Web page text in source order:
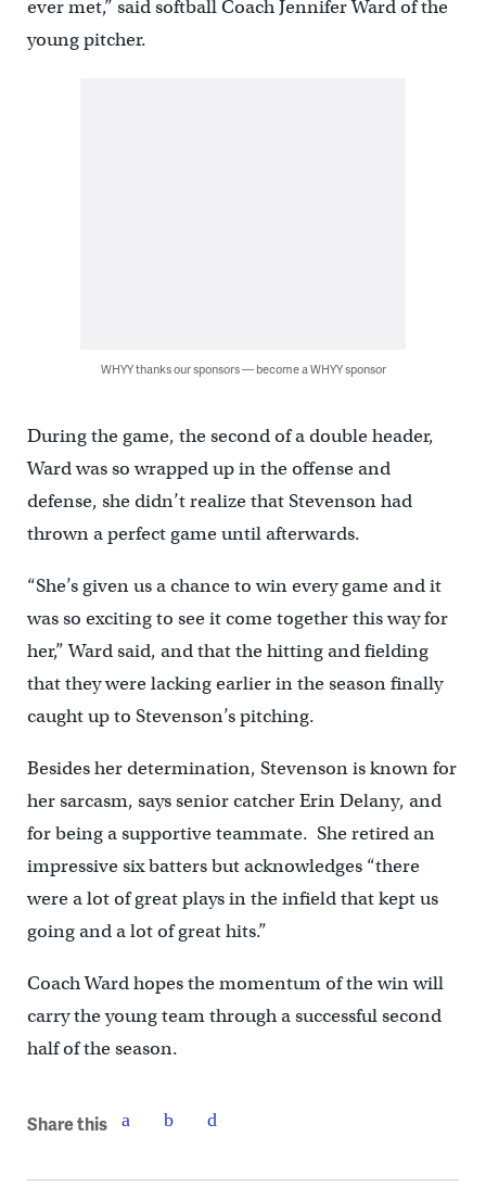
ever met,” said softball Coach Jennifer Ward of the
young pitcher.
WHYY thanks our sponsors — become a WHYY sponsor
During the game, the second of a double header,
Ward was so wrapped up in the offense and
defense, she didn’t realize that Stevenson had
thrown a perfect game until afterwards.
“She’s given us a chance to win every game and it
was so exciting to see it come together this way for
her,” Ward said, and that the hitting and fielding
that they were lacking earlier in the season finally
caught up to Stevenson’s pitching.
Besides her determination, Stevenson is known for
her sarcasm, says senior catcher Erin Delany, and
for being a supportive teammate. She retired an
impressive six batters but acknowledges “there
were a lot of great plays in the infield that kept us
going and a lot of great hits.”
Coach Ward hopes the momentum of the win will
carry the young team through a successful second
half of the season.
Share this